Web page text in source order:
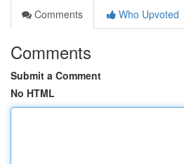
Comments
Who Upvoted
Comments
Submit a Comment
No HTML